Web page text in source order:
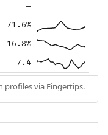
—
71.6%
16.8%
7.4
profiles via Fingertips.